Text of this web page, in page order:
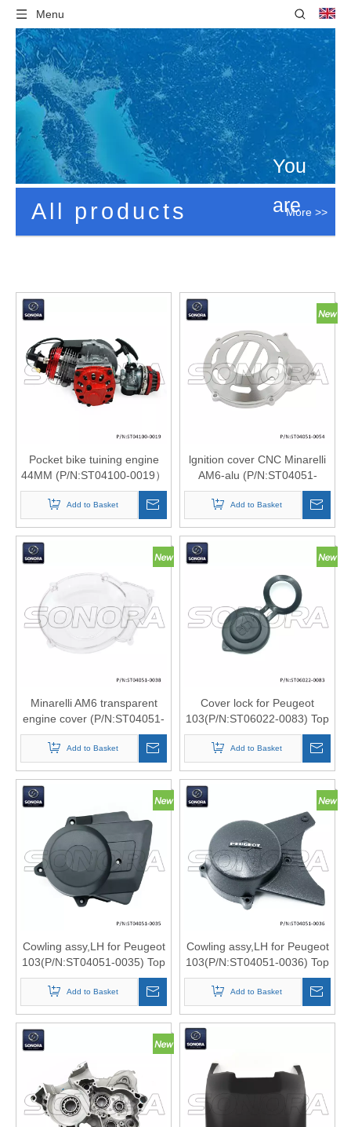
Menu
You
are
here:
»
Scooter
Engine
»
Cover
All products More >>
Pocket bike tuining engine
44MM (P/N:ST04100-0019）
Top Quality
Add to Basket
lgnition cover CNC Minarelli
AM6-alu (P/N:ST04051-
0054) Top quality
Add to Basket
Minarelli AM6 transparent
engine cover (P/N:ST04051-
0038) Top quality
Add to Basket
Cover lock for Peugeot
103(P/N:ST06022-0083) Top
Quality
Add to Basket
Cowling assy,LH for Peugeot
103(P/N:ST04051-0035) Top
Quality
Add to Basket
Cowling assy,LH for Peugeot
103(P/N:ST04051-0036) Top
Quality
Add to Basket